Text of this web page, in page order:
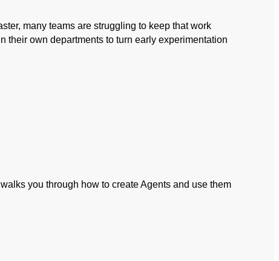
many teams are struggling to keep that work
own departments to turn early experimentation
you through how to create Agents and use them